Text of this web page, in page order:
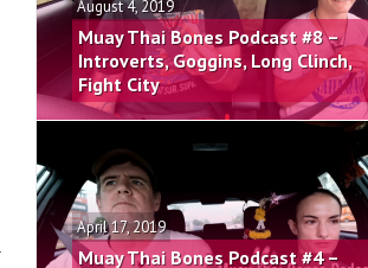
August 4, 2019
Muay Thai Bones Podcast #8 –
Introverts, Goggins, Long Clinch,
Fight City
April 17, 2019
Muay Thai Bones Podcast #4 –